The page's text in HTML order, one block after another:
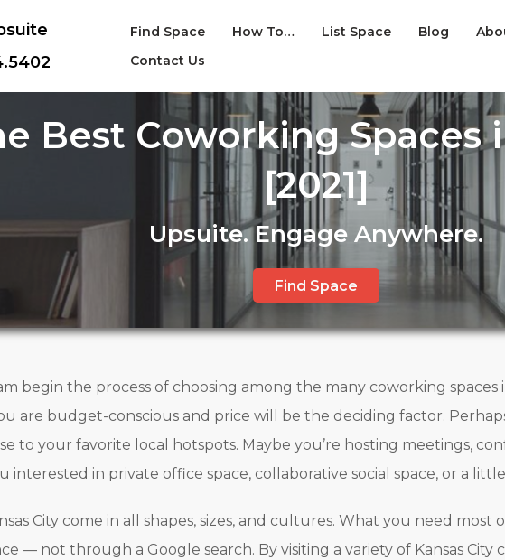
Find Space How To… List Space Blog
Contact Us
Best Coworking Spaces
[2021]
Upsuite. Engage Anywhere.
Find Space
begin the process of choosing among the many coworking spaces
are budget-conscious and price will be the deciding factor.
to your favorite local hotspots. Maybe you’re hosting meetings,
interested in private office space, collaborative social space, or a
City come in all shapes, sizes, and cultures. What you need
— not through a Google search. By visiting a variety of Kansas City